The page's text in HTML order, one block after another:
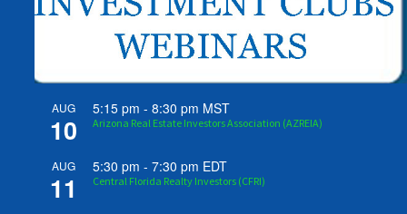
AUG
10
5:15 pm -8:30 pm MST
Arizona Real Estate Investors Association (AZREIA)
AUG
11
5:30 pm -7:30 pm EDT
Central Florida Realty Investors (CFRI)